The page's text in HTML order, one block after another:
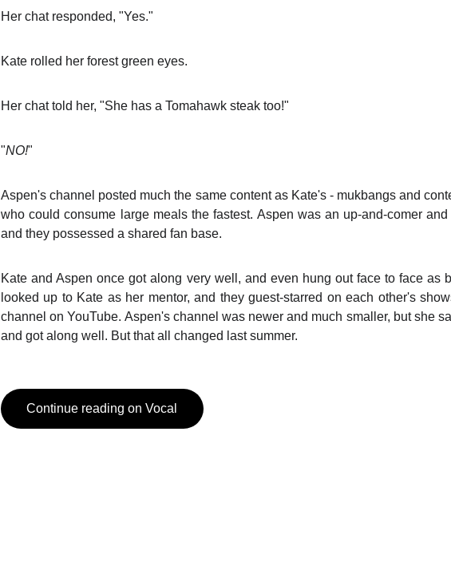
Her chat responded, "Yes."
Kate rolled her forest green eyes.
Her chat told her, "She has a Tomahawk steak too!"
"NO!"
Aspen's channel posted much the same content as Kate's - mukbangs and
who could consume large meals the fastest. Aspen was an up-and-comer
and they possessed a shared fan base.
Kate and Aspen once got along very well, and even hung out face to face as
looked up to Kate as her mentor, and they guest-starred on each other's
channel on YouTube. Aspen's channel was newer and much smaller, but she
and got along well. But that all changed last summer.
Continue reading on Vocal